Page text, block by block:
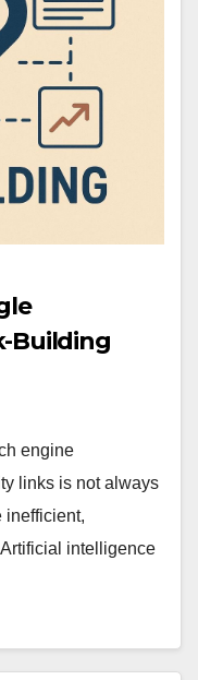
Building
engine
links is not always
inefficient,
intelligence